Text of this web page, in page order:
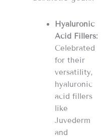
Hyaluronic
Acid Fillers:
Celebrated
for their
versatility,
hyaluronic
acid fillers
like
Juvederm
and